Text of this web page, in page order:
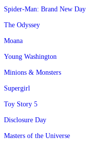
Spider-Man: Brand New Day
The Odyssey
Moana
Young Washington
Minions & Monsters
Supergirl
Toy Story 5
Disclosure Day
Masters of the Universe